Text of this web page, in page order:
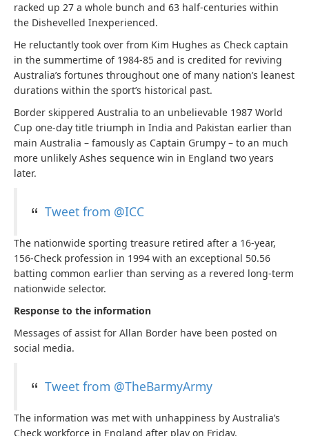
racked up 27 a whole bunch and 63 half-centuries within
the Dishevelled Inexperienced.
He reluctantly took over from Kim Hughes as Check captain
in the summertime of 1984-85 and is credited for reviving
Australia’s fortunes throughout one of many nation’s leanest
durations within the sport’s historical past.
Border skippered Australia to an unbelievable 1987 World
Cup one-day title triumph in India and Pakistan earlier than
main Australia – famously as Captain Grumpy – to an much
more unlikely Ashes sequence win in England two years
later.
Tweet from @ICC
The nationwide sporting treasure retired after a 16-year,
156-Check profession in 1994 with an exceptional 50.56
batting common earlier than serving as a revered long-term
nationwide selector.
Response to the information
Messages of assist for Allan Border have been posted on
social media.
Tweet from @TheBarmyArmy
The information was met with unhappiness by Australia’s
Check workforce in England after play on Friday.